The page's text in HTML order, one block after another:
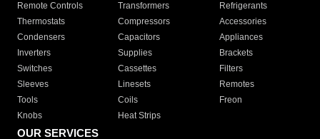
Remote Controls Transformers
Refrigerants
Thermostats
Compressors
Accessories
Condensers
Capacitors
Appliances
Inverters
Supplies
Brackets
Switches
Cassettes
Filters
Sleeves
Linesets
Remotes
Tools
Coils
Freon
Knobs
Heat Strips
OUR SERVICES